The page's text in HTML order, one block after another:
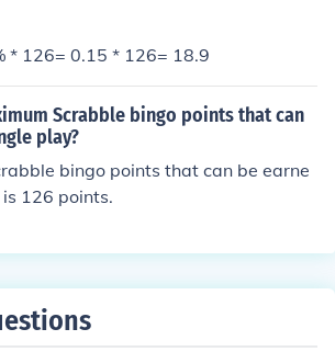
* 126= 0.15 * 126= 18.9
Scrabble bingo points that can
play?
bingo points that can be earne
126 points.